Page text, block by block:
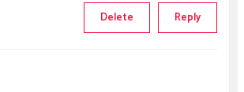
Reply
Delete